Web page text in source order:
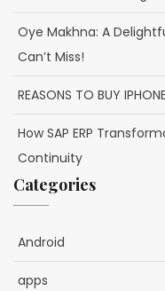
Oye Makhna: A
Can’t Miss!
REASONS TO BUY
How SAP ERP
Continuity
Categories
Android
apps